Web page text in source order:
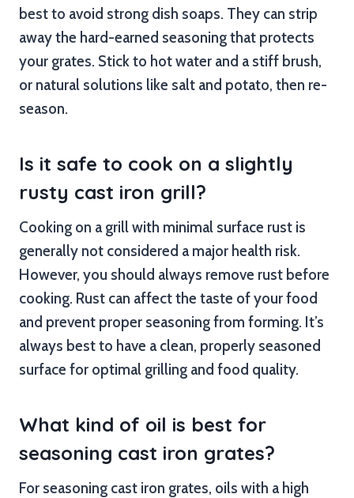
best to avoid strong dish soaps. They can strip
away the hard-earned seasoning that protects
your grates. Stick to hot water and a stiff brush,
or natural solutions like salt and potato, then re-
season.
Is it safe to cook on a slightly
rusty cast iron grill?
Cooking on a grill with minimal surface rust is
generally not considered a major health risk.
However, you should always remove rust before
cooking. Rust can affect the taste of your food
and prevent proper seasoning from forming. It’s
always best to have a clean, properly seasoned
surface for optimal grilling and food quality.
What kind of oil is best for
seasoning cast iron grates?
For seasoning cast iron grates, oils with a high